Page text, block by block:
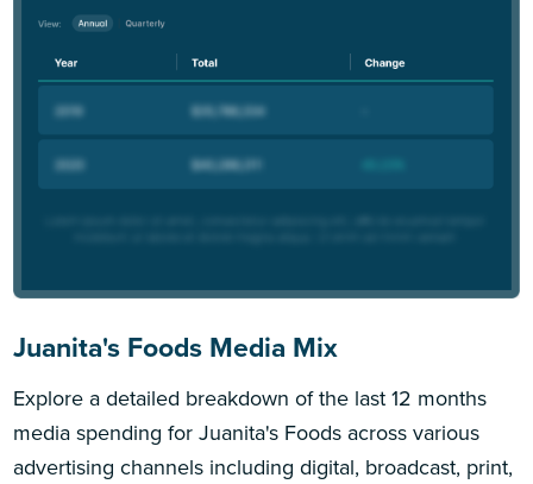
Juanita's Foods Media Mix
Explore a detailed breakdown of the last 12 months
media spending for Juanita's Foods across various
advertising channels including digital, broadcast, print,